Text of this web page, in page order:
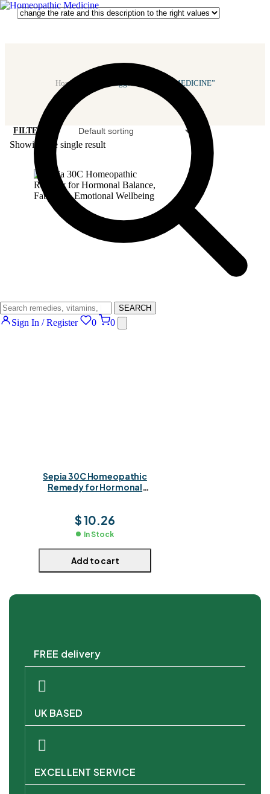
SEARCH
Sign In / Register 0 0
Home / Products Tagged “FEMALE MEDICINE”
FILTER
Showing the single result
Sepia 30C Homeopathic
Remedy for Hormonal
$10.26
In Stock
Add to cart
FREE delivery
UK BASED
EXCELLENT SERVICE